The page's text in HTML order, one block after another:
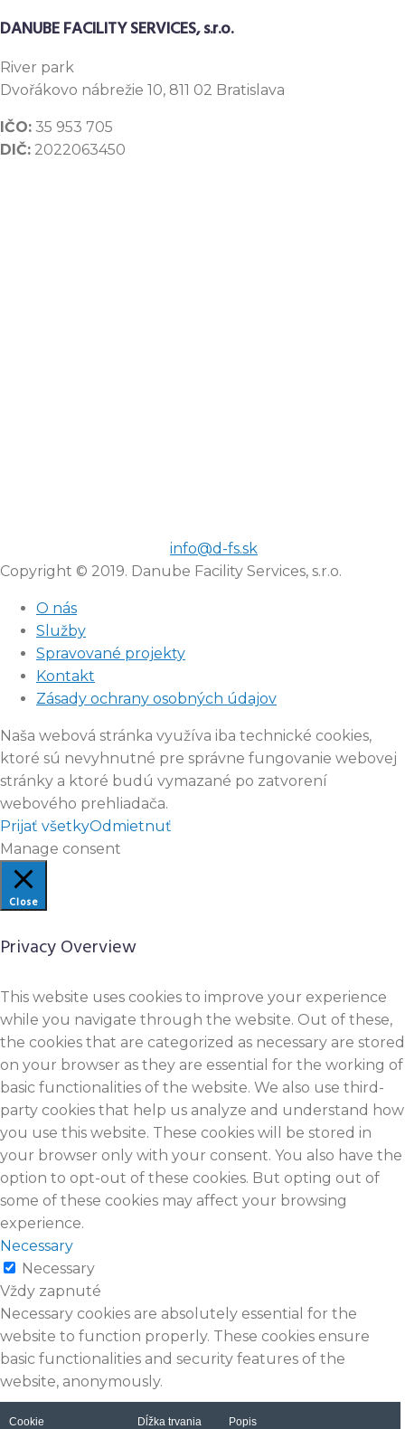
DANUBE FACILITY SERVICES, s.r.o.
River park
Dvořákovo nábrežie 10, 811 02 Bratislava
IČO: 35 953 705
DIČ: 2022063450
info@d-fs.sk
Copyright © 2019. Danube Facility Services, s.r.o.
O nás
Služby
Spravované projekty
Kontakt
Zásady ochrany osobných údajov
Naša webová stránka využíva iba technické cookies,
ktoré sú nevyhnutné pre správne fungovanie webovej
stránky a ktoré budú vymazané po zatvorení
webového prehliadača.
Prijať všetkyOdmietnuť
Manage consent
Close
Privacy Overview
This website uses cookies to improve your experience
while you navigate through the website. Out of these,
the cookies that are categorized as necessary are stored
on your browser as they are essential for the working of
basic functionalities of the website. We also use third-
party cookies that help us analyze and understand how
you use this website. These cookies will be stored in
your browser only with your consent. You also have the
option to opt-out of these cookies. But opting out of
some of these cookies may affect your browsing
experience.
Necessary
Necessary
Vždy zapnuté
Necessary cookies are absolutely essential for the
website to function properly. These cookies ensure
basic functionalities and security features of the
website, anonymously.
Cookie Dĺžka trvania Popis